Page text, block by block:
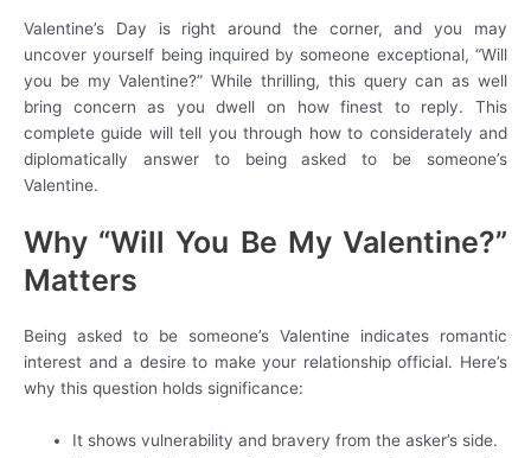
Valentine’s Day is right around the corner, and you may
uncover yourself being inquired by someone exceptional, “Will
you be my Valentine?” While thrilling, this query can as well
bring concern as you dwell on how finest to reply. This
complete guide will tell you through how to considerately and
diplomatically answer to being asked to be someone’s
Valentine.
Why “Will You Be My Valentine?”
Matters
Being asked to be someone’s Valentine indicates romantic
interest and a desire to make your relationship official. Here’s
why this question holds significance:
It shows vulnerability and bravery from the asker’s side.